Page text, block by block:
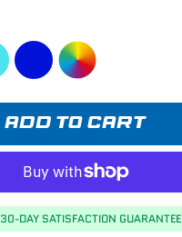
ADD TO CART
30-DAY SATISFACTION GUARANTEE